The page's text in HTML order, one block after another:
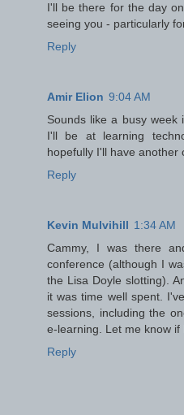
I'll be there for the day
seeing you - particularly
Reply
Amir Elion 9:04 AM
Sounds like a busy week
I'll be at learning
hopefully I'll have another
Reply
Kevin Mulvihill 1:34 AM
Cammy, I was there
conference (although I
the Lisa Doyle slotting).
it was time well spent.
sessions, including the
e-learning. Let me know
Reply